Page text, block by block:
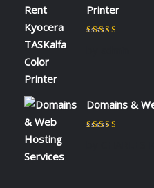
Printer
Domains &